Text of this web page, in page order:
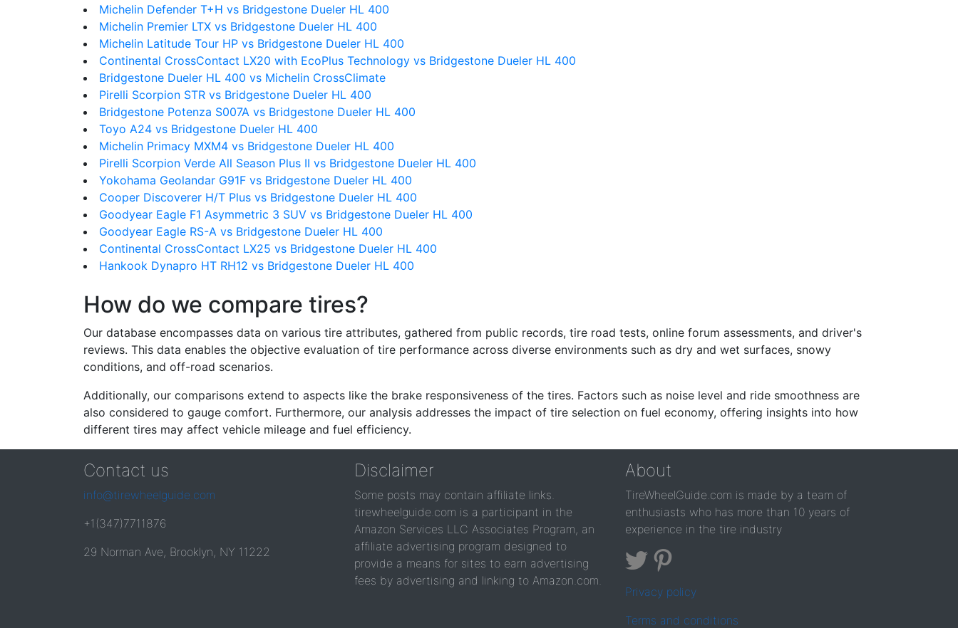
Michelin Defender T+H vs Bridgestone Dueler HL 400
Michelin Premier LTX vs Bridgestone Dueler HL 400
Michelin Latitude Tour HP vs Bridgestone Dueler HL 400
Continental CrossContact LX20 with EcoPlus Technology vs Bridgestone Dueler HL 400
Bridgestone Dueler HL 400 vs Michelin CrossClimate
Pirelli Scorpion STR vs Bridgestone Dueler HL 400
Bridgestone Potenza S007A vs Bridgestone Dueler HL 400
Toyo A24 vs Bridgestone Dueler HL 400
Michelin Primacy MXM4 vs Bridgestone Dueler HL 400
Pirelli Scorpion Verde All Season Plus II vs Bridgestone Dueler HL 400
Yokohama Geolandar G91F vs Bridgestone Dueler HL 400
Cooper Discoverer H/T Plus vs Bridgestone Dueler HL 400
Goodyear Eagle F1 Asymmetric 3 SUV vs Bridgestone Dueler HL 400
Goodyear Eagle RS-A vs Bridgestone Dueler HL 400
Continental CrossContact LX25 vs Bridgestone Dueler HL 400
Hankook Dynapro HT RH12 vs Bridgestone Dueler HL 400
How do we compare tires?
Our database encompasses data on various tire attributes, gathered from public records, tire road tests, online forum assessments, and driver's
reviews. This data enables the objective evaluation of tire performance across diverse environments such as dry and wet surfaces, snowy
conditions, and off-road scenarios.
Additionally, our comparisons extend to aspects like the brake responsiveness of the tires. Factors such as noise level and ride smoothness are
also considered to gauge comfort. Furthermore, our analysis addresses the impact of tire selection on fuel economy, offering insights into how
different tires may affect vehicle mileage and fuel efficiency.
Contact us
info@tirewheelguide.com
+1(347)7711876
29 Norman Ave, Brooklyn, NY 11222
Disclaimer
Some posts may contain affiliate links.
tirewheelguide.com is a participant in the
Amazon Services LLC Associates Program, an
affiliate advertising program designed to
provide a means for sites to earn advertising
fees by advertising and linking to Amazon.com.
About
TireWheelGuide.com is made by a team of
enthusiasts who has more than 10 years of
experience in the tire industry
Privacy policy
Terms and conditions